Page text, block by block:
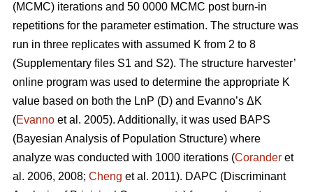
(MCMC) iterations and 50 0000 MCMC post burn-in
repetitions for the parameter estimation. The structure was
run in three replicates with assumed K from 2 to 8
(Supplementary files S1 and S2). The structure harvester’
online program was used to determine the appropriate K
value based on both the LnP (D) and Evanno’s ΔK
(Evanno et al. 2005). Additionally, it was used BAPS
(Bayesian Analysis of Population Structure) where
analyze was conducted with 1000 iterations (Corander et
al. 2006, 2008; Cheng et al. 2011). DAPC (Discriminant